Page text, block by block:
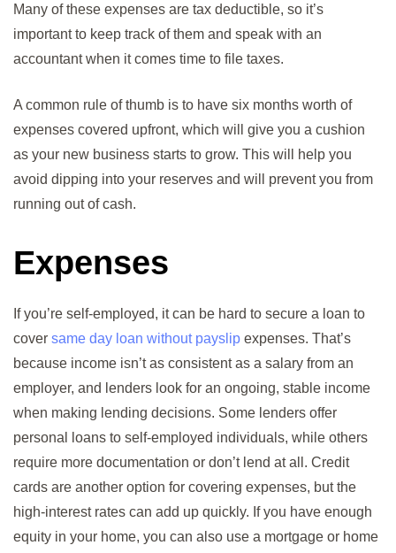
Many of these expenses are tax deductible, so it’s
important to keep track of them and speak with an
accountant when it comes time to file taxes.
A common rule of thumb is to have six months worth of
expenses covered upfront, which will give you a cushion
as your new business starts to grow. This will help you
avoid dipping into your reserves and will prevent you from
running out of cash.
Expenses
If you’re self-employed, it can be hard to secure a loan to
cover same day loan without payslip expenses. That’s
because income isn’t as consistent as a salary from an
employer, and lenders look for an ongoing, stable income
when making lending decisions. Some lenders offer
personal loans to self-employed individuals, while others
require more documentation or don’t lend at all. Credit
cards are another option for covering expenses, but the
high-interest rates can add up quickly. If you have enough
equity in your home, you can also use a mortgage or home